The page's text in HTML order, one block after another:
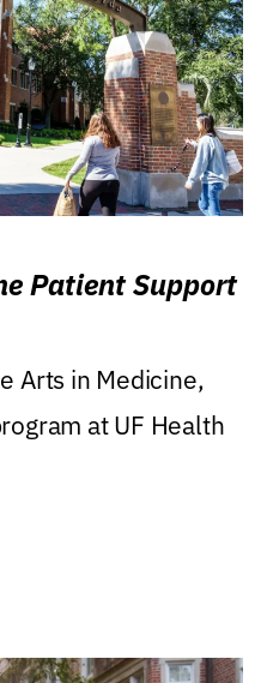
Patient Support
Arts in Medicine,
at UF Health